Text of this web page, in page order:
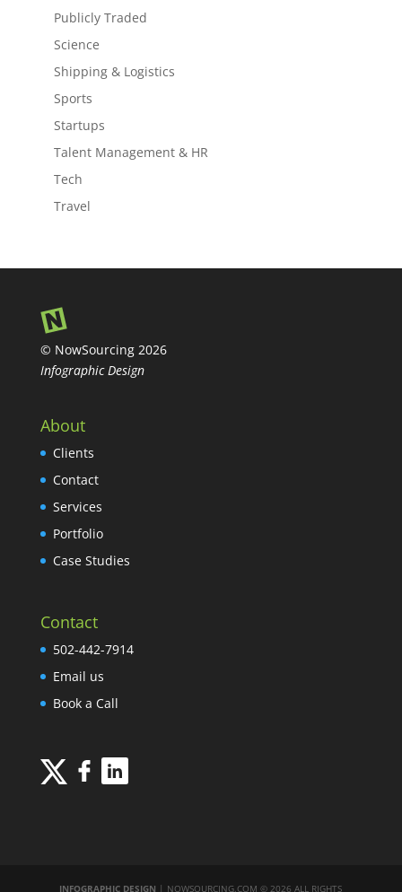
Publicly Traded
Science
Shipping & Logistics
Sports
Startups
Talent Management & HR
Tech
Travel
© NowSourcing 2026
Infographic Design
About
Clients
Contact
Services
Portfolio
Case Studies
Contact
502-442-7914
Email us
Book a Call
INFOGRAPHIC DESIGN | NOWSOURCING.COM © 2026 ALL RIGHTS